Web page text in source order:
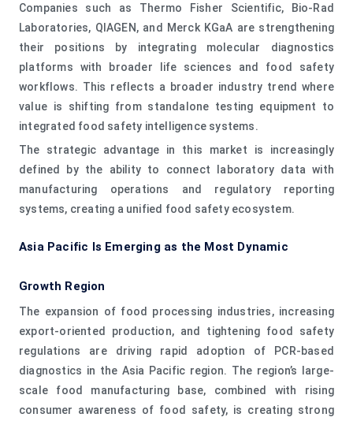
Companies such as Thermo Fisher Scientific, Bio-Rad
Laboratories, QIAGEN, and Merck KGaA are strengthening
their positions by integrating molecular diagnostics
platforms with broader life sciences and food safety
workflows. This reflects a broader industry trend where
value is shifting from standalone testing equipment to
integrated food safety intelligence systems.
The strategic advantage in this market is increasingly
defined by the ability to connect laboratory data with
manufacturing operations and regulatory reporting
systems, creating a unified food safety ecosystem.
Asia Pacific Is Emerging as the Most Dynamic
Growth Region
The expansion of food processing industries, increasing
export-oriented production, and tightening food safety
regulations are driving rapid adoption of PCR-based
diagnostics in the Asia Pacific region. The region’s large-
scale food manufacturing base, combined with rising
consumer awareness of food safety, is creating strong